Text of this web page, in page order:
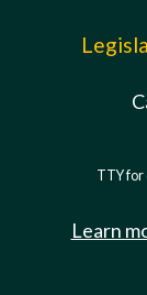
TTY for
Learn